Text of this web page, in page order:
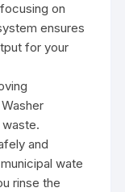
on
ensures
for your
and
wate
rinse the